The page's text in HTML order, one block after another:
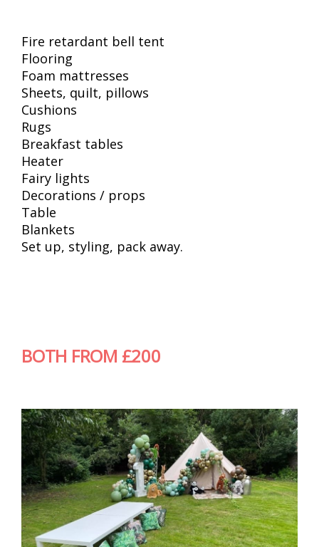
Fire retardant bell tent
Flooring
Foam mattresses
Sheets, quilt, pillows
Cushions
Rugs
Breakfast tables
Heater
Fairy lights
Decorations / props
Table
Blankets
Set up, styling, pack away.
BOTH FROM £200